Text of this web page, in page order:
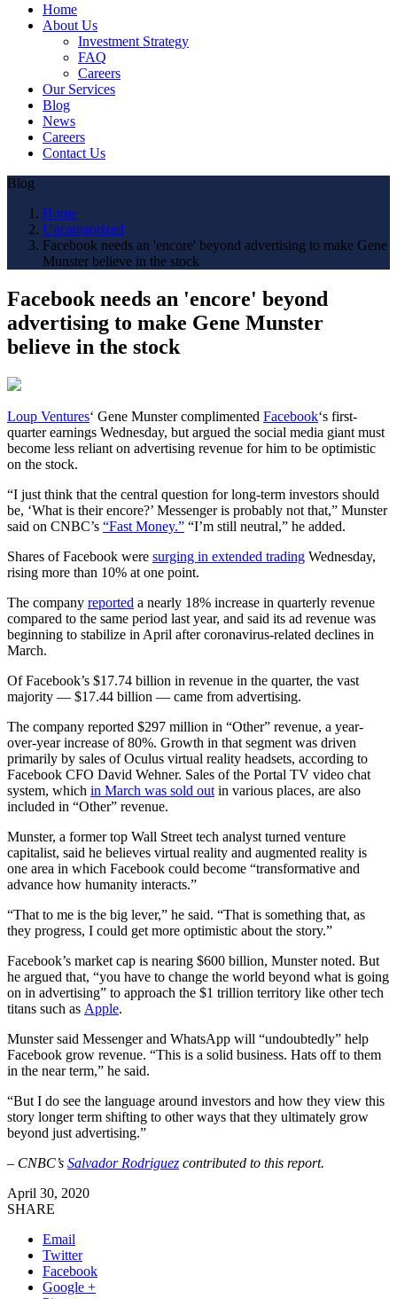
Home
About Us
Investment Strategy
FAQ
Careers
Our Services
Blog
News
Careers
Contact Us
Blog
Home
Uncategorized
Facebook needs an 'encore' beyond advertising to make Gene
Munster believe in the stock
Facebook needs an 'encore' beyond
advertising to make Gene Munster
believe in the stock
Loup Ventures‘ Gene Munster complimented Facebook‘s first-
quarter earnings Wednesday, but argued the social media giant must
become less reliant on advertising revenue for him to be optimistic
on the stock.
“I just think that the central question for long-term investors should
be, ‘What is their encore?’ Messenger is probably not that,” Munster
said on CNBC’s “Fast Money.” “I’m still neutral,” he added.
Shares of Facebook were surging in extended trading Wednesday,
rising more than 10% at one point.
The company reported a nearly 18% increase in quarterly revenue
compared to the same period last year, and said its ad revenue was
beginning to stabilize in April after coronavirus-related declines in
March.
Of Facebook’s $17.74 billion in revenue in the quarter, the vast
majority — $17.44 billion — came from advertising.
The company reported $297 million in “Other” revenue, a year-
over-year increase of 80%. Growth in that segment was driven
primarily by sales of Oculus virtual reality headsets, according to
Facebook CFO David Wehner. Sales of the Portal TV video chat
system, which in March was sold out in various places, are also
included in “Other” revenue.
Munster, a former top Wall Street tech analyst turned venture
capitalist, said he believes virtual reality and augmented reality is
one area in which Facebook could become “transformative and
advance how humanity interacts.”
“That to me is the big lever,” he said. “That is something that, as
they progress, I could get more optimistic about the story.”
Facebook’s market cap is nearing $600 billion, Munster noted. But
he argued that, “you have to change the world beyond what is going
on in advertising” to approach the $1 trillion territory like other tech
titans such as Apple.
Munster said Messenger and WhatsApp will “undoubtedly” help
Facebook grow revenue. “This is a solid business. Hats off to them
in the near term,” he said.
“But I do see the language around investors and how they view this
story longer term shifting to other ways that they ultimately grow
beyond just advertising.”
– CNBC’s Salvador Rodriguez contributed to this report.
April 30, 2020
SHARE
Email
Twitter
Facebook
Google +